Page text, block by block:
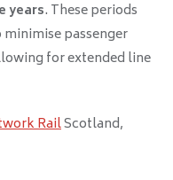
years. These periods
passenger
for extended line
RailScotland,